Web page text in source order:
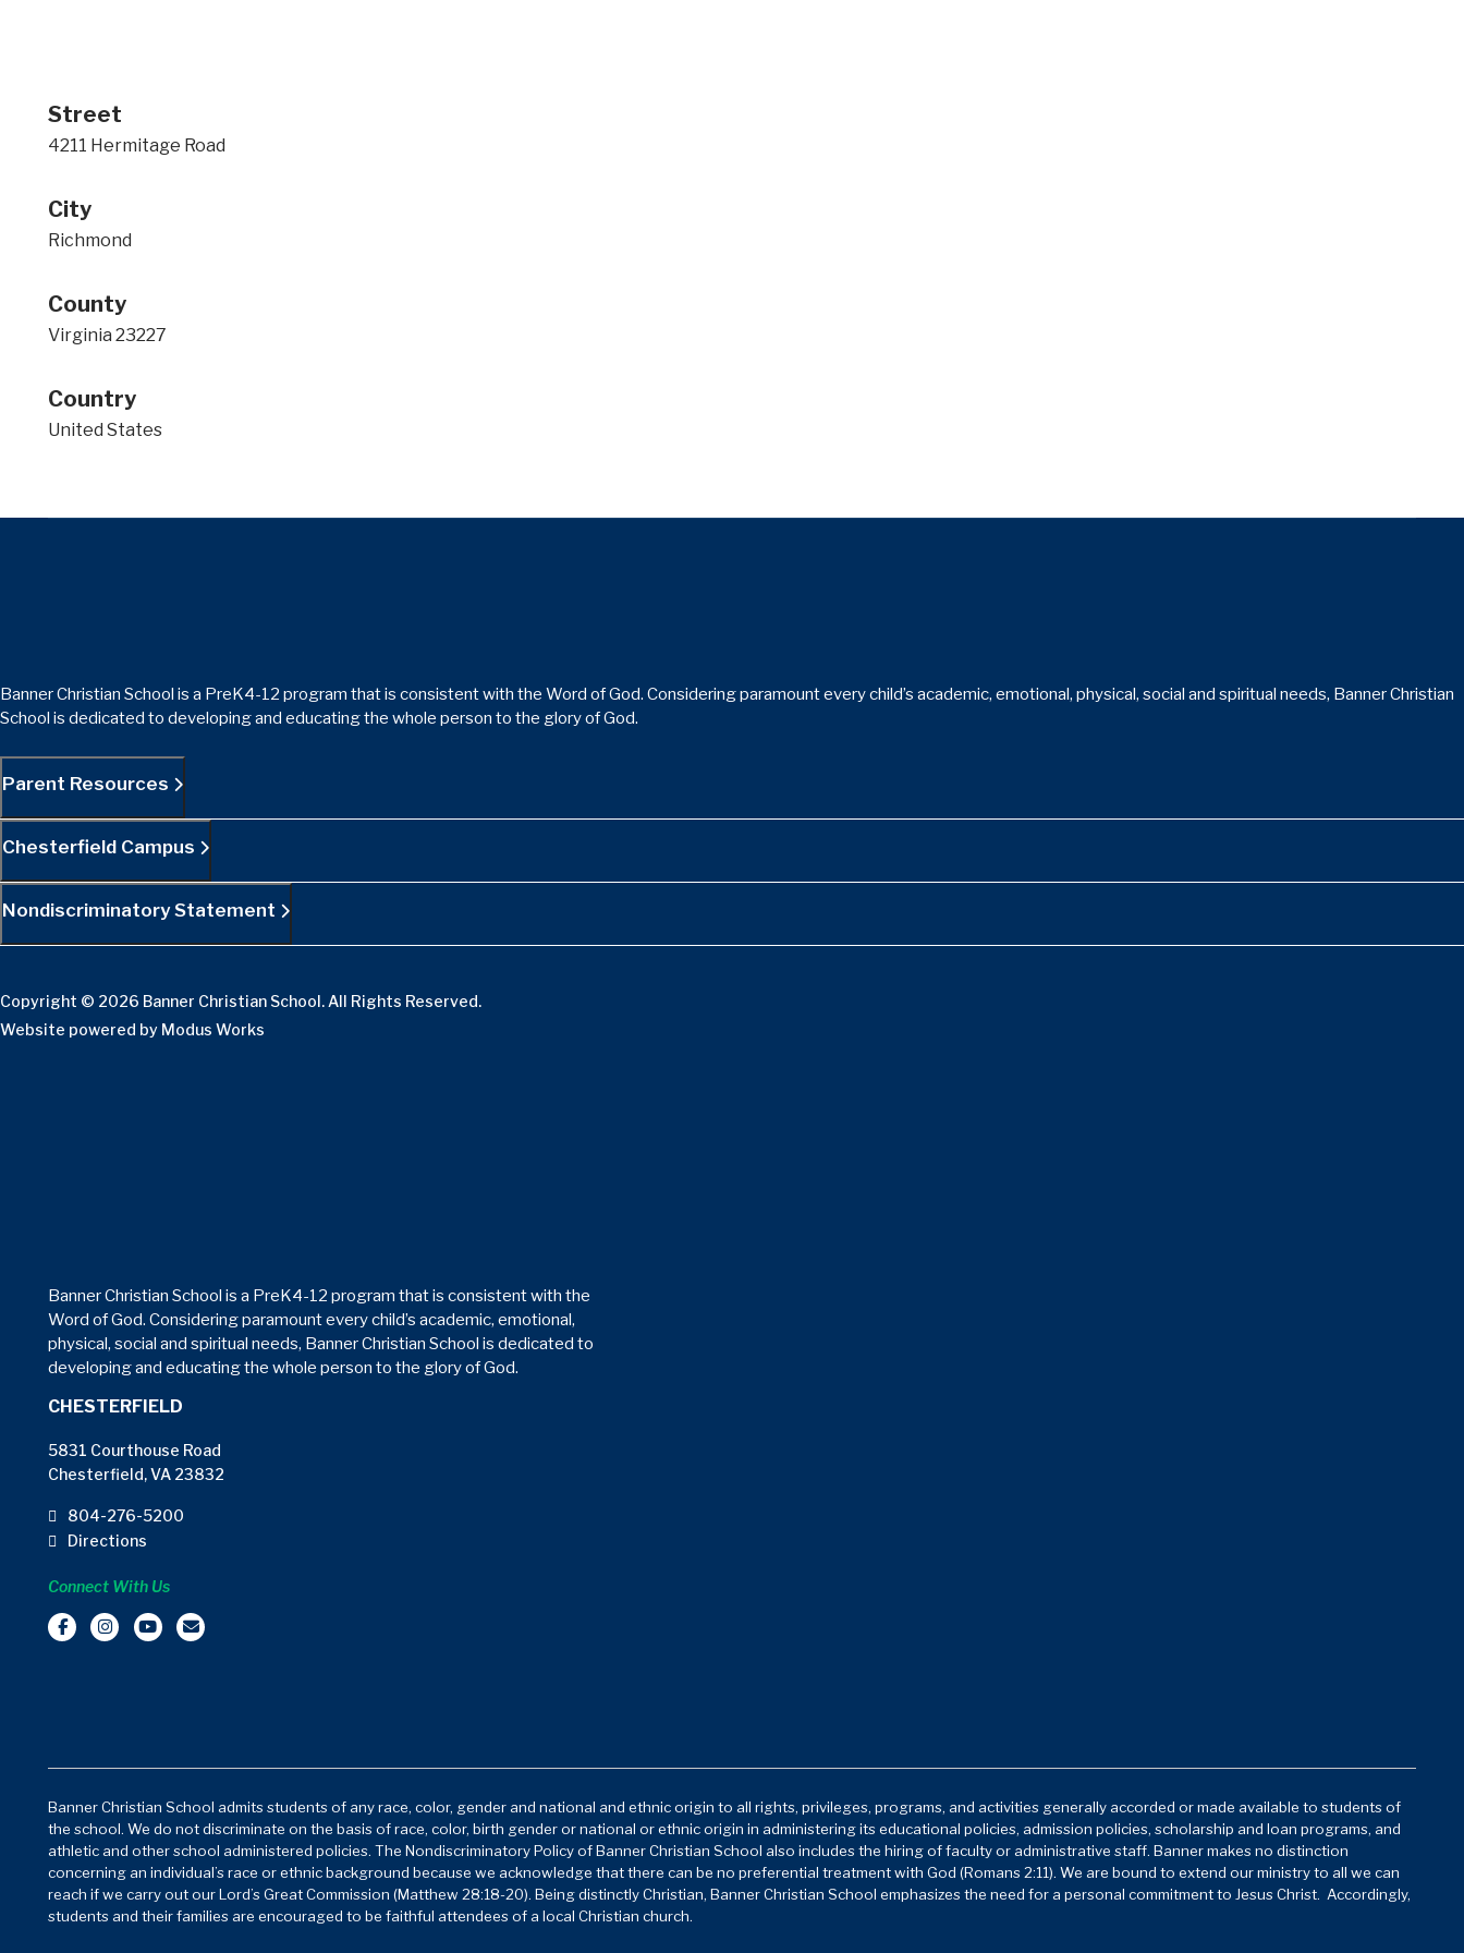
Street
4211 Hermitage Road
City
Richmond
County
Virginia 23227
Country
United States
Banner Christian School is a PreK4-12 program that is consistent with the Word of God. Considering paramount every child’s academic, emotional, physical, social and spiritual needs, Banner Christian
School is dedicated to developing and educating the whole person to the glory of God.
Parent Resources
Chesterfield Campus
Nondiscriminatory Statement
Copyright © 2026 Banner Christian School. All Rights Reserved.
Website powered by Modus Works
Banner Christian School is a PreK4-12 program that is consistent with the
Word of God. Considering paramount every child’s academic, emotional,
physical, social and spiritual needs, Banner Christian School is dedicated to
developing and educating the whole person to the glory of God.
CHESTERFIELD
5831 Courthouse Road
Chesterfield, VA 23832
804-276-5200
Directions
Connect With Us
Banner Christian School admits students of any race, color, gender and national and ethnic origin to all rights, privileges, programs, and activities generally accorded or made available to students of
the school. We do not discriminate on the basis of race, color, birth gender or national or ethnic origin in administering its educational policies, admission policies, scholarship and loan programs, and
athletic and other school administered policies. The Nondiscriminatory Policy of Banner Christian School also includes the hiring of faculty or administrative staff. Banner makes no distinction
concerning an individual’s race or ethnic background because we acknowledge that there can be no preferential treatment with God (Romans 2:11). We are bound to extend our ministry to all we can
reach if we carry out our Lord’s Great Commission (Matthew 28:18-20). Being distinctly Christian, Banner Christian School emphasizes the need for a personal commitment to Jesus Christ. Accordingly,
students and their families are encouraged to be faithful attendees of a local Christian church.